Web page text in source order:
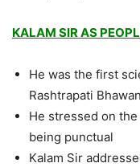
KALAM SIR AS
He was the first
Rashtrapati Bhawan
He stressed on
being punctual
Kalam Sir